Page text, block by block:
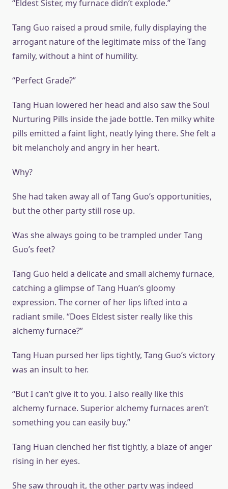
“Eldest Sister, my furnace didn’t explode.”
Tang Guo raised a proud smile, fully displaying the
arrogant nature of the legitimate miss of the Tang
family, without a hint of humility.
“Perfect Grade?”
Tang Huan lowered her head and also saw the Soul
Nurturing Pills inside the jade bottle. Ten milky white
pills emitted a faint light, neatly lying there. She felt a
bit melancholy and angry in her heart.
Why?
She had taken away all of Tang Guo’s opportunities,
but the other party still rose up.
Was she always going to be trampled under Tang
Guo’s feet?
Tang Guo held a delicate and small alchemy furnace,
catching a glimpse of Tang Huan’s gloomy
expression. The corner of her lips lifted into a
radiant smile. “Does Eldest sister really like this
alchemy furnace?”
Tang Huan pursed her lips tightly, Tang Guo’s victory
was an insult to her.
“But I can’t give it to you. I also really like this
alchemy furnace. Superior alchemy furnaces aren’t
something you can easily buy.”
Tang Huan clenched her fist tightly, a blaze of anger
rising in her eyes.
She saw through it, the other party was indeed